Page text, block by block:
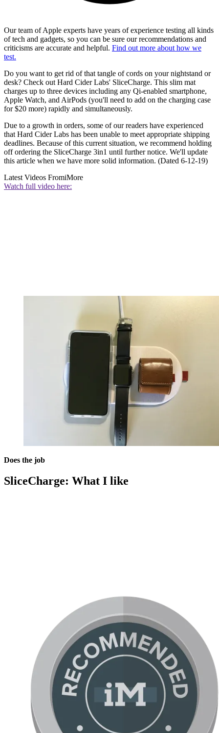
Our team of Apple experts have years of experience testing all kinds
of tech and gadgets, so you can be sure our recommendations and
criticisms are accurate and helpful. Find out more about how we
test.
Do you want to get rid of that tangle of cords on your nightstand or
desk? Check out Hard Cider Labs' SliceCharge. This slim mat
charges up to three devices including any Qi-enabled smartphone,
Apple Watch, and AirPods (you'll need to add on the charging case
for $20 more) rapidly and simultaneously.
Due to a growth in orders, some of our readers have experienced
that Hard Cider Labs has been unable to meet appropriate shipping
deadlines. Because of this current situation, we recommend holding
off ordering the SliceCharge 3in1 until further notice. We'll update
this article when we have more solid information. (Dated 6-12-19)
Latest Videos FromiMore
Watch full video here:
Does the job
SliceCharge: What I like